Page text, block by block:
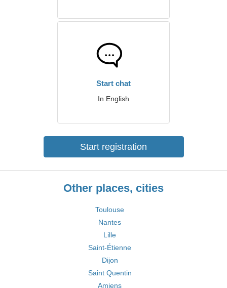
Start chat
In English
Start registration
Other places, cities
Toulouse
Nantes
Lille
Saint-Étienne
Dijon
Saint Quentin
Amiens